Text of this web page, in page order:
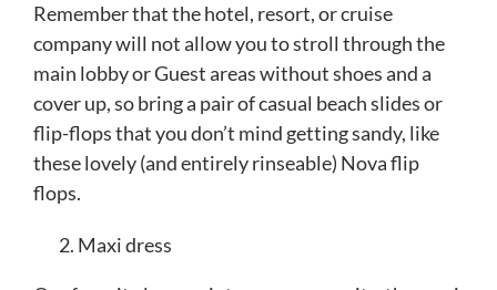
Remember that the hotel, resort, or cruise
company will not allow you to stroll through the
main lobby or Guest areas without shoes and a
cover up, so bring a pair of casual beach slides or
flip-flops that you don’t mind getting sandy, like
these lovely (and entirely rinseable) Nova flip
flops.
Maxi dress